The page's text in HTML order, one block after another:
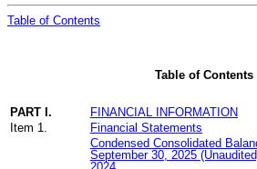
Table of Contents
Table of Contents
PART I. FINANCIAL INFORMATION
Item 1.
Financial Statements
Condensed Consolidated
September30, 2025